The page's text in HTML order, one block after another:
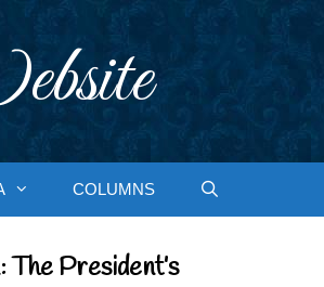
COLUMNS
The President’s